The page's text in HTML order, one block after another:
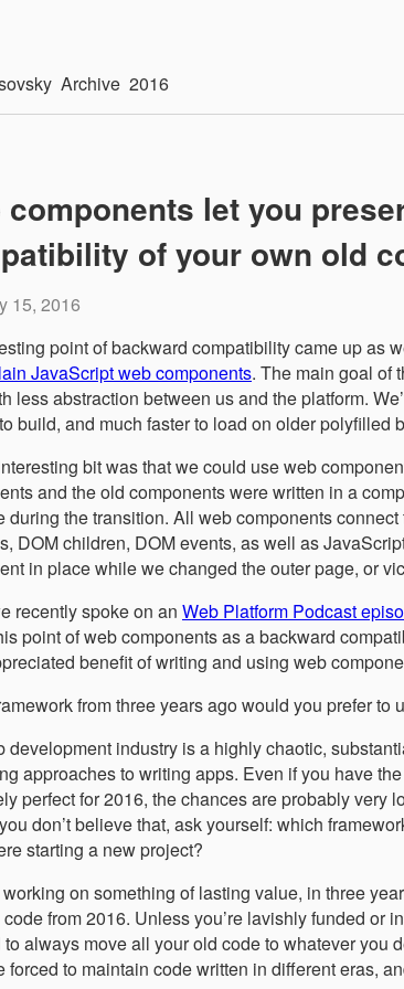
Archive 2016
components let you
of your own old
15, 2016
point of backward compatibility came up as
JavaScript web components. The main goal of
less abstraction between us and the platform.
build, and much faster to load on older polyfilled
bit was that we could use web
and the old components were written in a
during the transition. All web components
DOM children, DOM events, as well as
in place while we changed the outer page, or
recently spoke on an Web Platform Podcast
point of web components as a backward
benefit of writing and using web
from three years ago would you prefer to
development industry is a highly chaotic,
approaches to writing apps. Even if you have
perfect for 2016, the chances are probably very
don’t believe that, ask yourself: which
starting a new project?
working on something of lasting value, in three
from 2016. Unless you’re lavishly funded or
to always move all your old code to whatever you
forced to maintain code written in different eras,